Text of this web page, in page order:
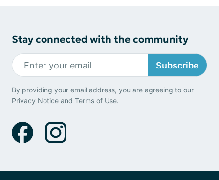
Stay connected with the community
Subscribe
By providing your email address, you are agreeing to our
Privacy Notice and Terms of Use.